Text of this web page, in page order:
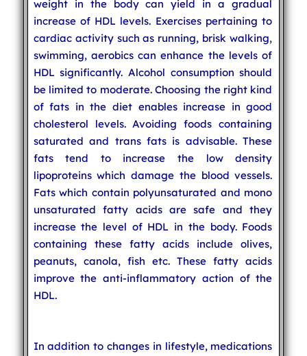
weight in the body can yield in a gradual
increase of HDL levels. Exercises pertaining to
cardiac activity such as running, brisk walking,
swimming, aerobics can enhance the levels of
HDL significantly. Alcohol consumption should
be limited to moderate. Choosing the right kind
of fats in the diet enables increase in good
cholesterol levels. Avoiding foods containing
saturated and trans fats is advisable. These
fats tend to increase the low density
lipoproteins which damage the blood vessels.
Fats which contain polyunsaturated and mono
unsaturated fatty acids are safe and they
increase the level of HDL in the body. Foods
containing these fatty acids include olives,
peanuts, canola, fish etc. These fatty acids
improve the anti-inflammatory action of the
HDL.
In addition to changes in lifestyle, medications